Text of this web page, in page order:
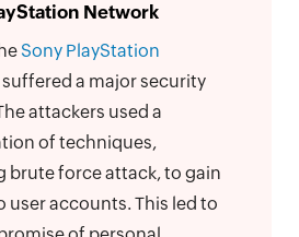
Network
Sony PlayStation
suffered a major security
attackers used a
of techniques,
brute force attack, to gain
user accounts. This led to